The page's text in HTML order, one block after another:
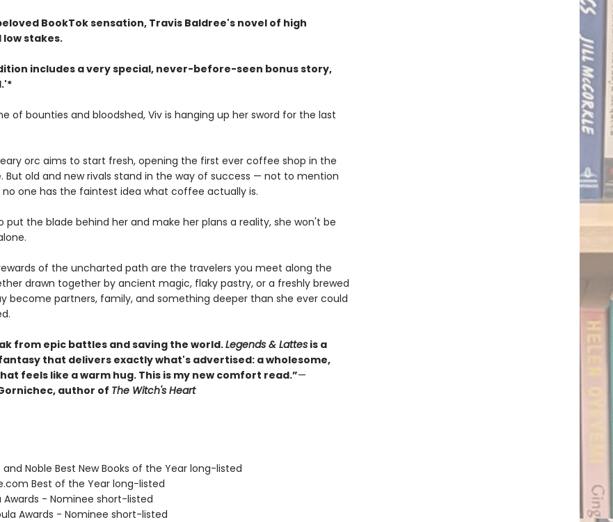
BookTok sensation, Travis Baldree's novel of high
stakes.
includes a very special, never-before-seen bonus story,
of bounties and bloodshed, Viv is hanging up her sword for the last
orc aims to start fresh, opening the first ever coffee shop in the
But old and new rivals stand in the way of success — not to mention
one has the faintest idea what coffee actually is.
put the blade behind her and make her plans a reality, she won't be
of the uncharted path are the travelers you meet along the
drawn together by ancient magic, flaky pastry, or a freshly brewed
become partners, family, and something deeper than she ever could
from epic battles and saving the world.Legends & Lattesis a
that delivers exactly what's advertised: a wholesome,
feels like a warm hug. This is my new comfort read.”—
author of The Witch's Heart
and Noble Best New Books of the Year long-listed
Best of the Year long-listed
Awards - Nominee short-listed
Awards - Nominee short-listed